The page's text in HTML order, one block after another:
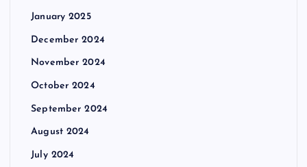
January 2025
December 2024
November 2024
October 2024
September 2024
August 2024
July 2024